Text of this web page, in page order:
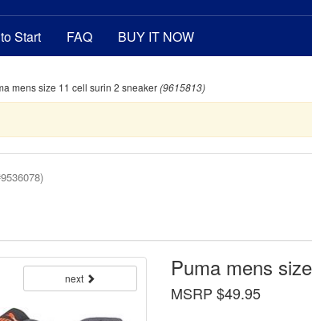
Start FAQ BUY IT NOW
mens size 11 cell surin 2 sneaker(9615813)
Puma mens
MSRP $49.95
next